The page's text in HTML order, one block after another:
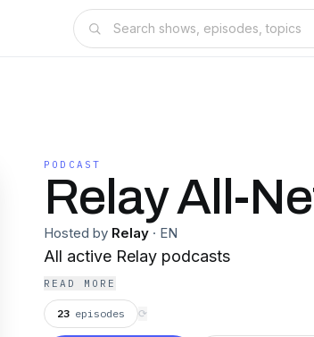
PODCAST
Relay All-
Hosted by Relay · EN
All active Relay podcasts
READ MORE
23 episodes ⟳